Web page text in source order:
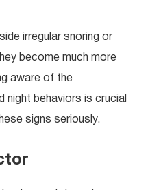
irregular snoring or
become much more
aware of the
night behaviors is crucial
signs seriously.